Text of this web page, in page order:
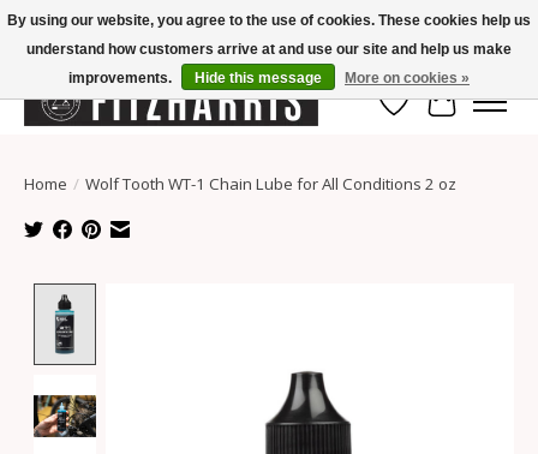
Summer Hours Mon-Fri 11-7, Saturday 10-5, Sunday Closed
Wish List
Cart
Home / Wolf Tooth WT-1 Chain Lube for All Conditions 2 oz
By using our website, you agree to the use of cookies. These cookies help us
understand how customers arrive at and use our site and help us make
improvements.
Hide this message More on cookies »